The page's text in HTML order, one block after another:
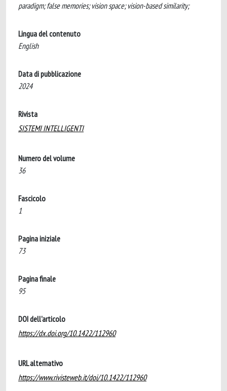
paradigm; false memories; vision space; vision-based similarity;
Lingua del contenuto
English
Data di pubblicazione
2024
Rivista
SISTEMI INTELLIGENTI
Numero del volume
36
Fascicolo
1
Pagina iniziale
73
Pagina finale
95
DOI dell'articolo
https://dx.doi.org/10.1422/112960
URL alternativo
https://www.rivisteweb.it/doi/10.1422/112960